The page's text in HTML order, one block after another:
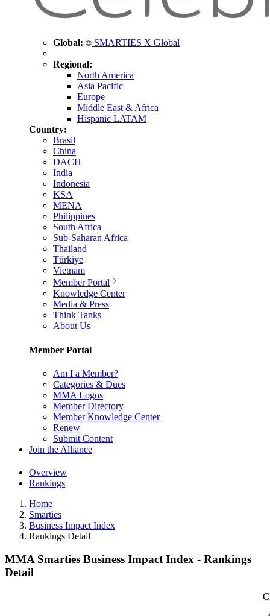
Global: SMARTIES X Global
Regional:
North America
Asia Pacific
Europe
Middle East & Africa
Hispanic LATAM
Country:
Brasil
China
DACH
India
Indonesia
KSA
MENA
Philippines
South Africa
Sub-Saharan Africa
Thailand
Türkiye
Vietnam
Member Portal
Knowledge Center
Media & Press
Think Tanks
About Us
Member Portal
Am I a Member?
Categories & Dues
MMA Logos
Member Directory
Member Knowledge Center
Renew
Submit Content
Join the Alliance
Overview
Rankings
Home
Smarties
Business Impact Index
Rankings Detail
MMA Smarties Business Impact Index - Rankings
Detail